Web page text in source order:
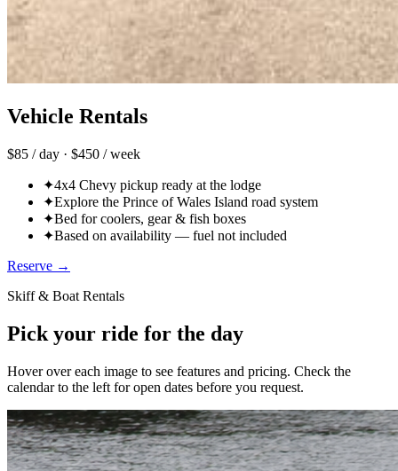
Vehicle Rentals
$85 / day · $450 / week
✦4x4 Chevy pickup ready at the lodge
✦Explore the Prince of Wales Island road system
✦Bed for coolers, gear & fish boxes
✦Based on availability — fuel not included
Reserve →
Skiff & Boat Rentals
Pick your ride for the day
Hover over each image to see features and pricing. Check the
calendar to the left for open dates before you request.